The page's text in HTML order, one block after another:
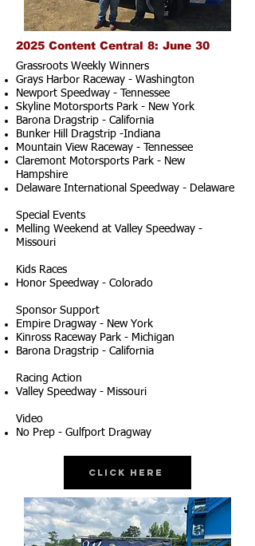
2025 Content Central 8: June 30
Grassroots Weekly Winners
Grays Harbor Raceway - Washington
Newport Speedway - Tennessee
Skyline Motorsports Park - New York
Barona Dragstrip - California
Bunker Hill Dragstrip -Indiana
Mountain View Raceway - Tennessee
Claremont Motorsports Park - New
Hampshire
Delaware International Speedway - Delaware
Special Events
Melling Weekend at Valley Speedway -
Missouri
Kids Races
Honor Speedway - Colorado
Sponsor Support
Empire Dragway - New York
Kinross Raceway Park - Michigan
Barona Dragstrip - California
Racing Action
Valley Speedway - Missouri
Video
No Prep - Gulfport Dragway
Click Here